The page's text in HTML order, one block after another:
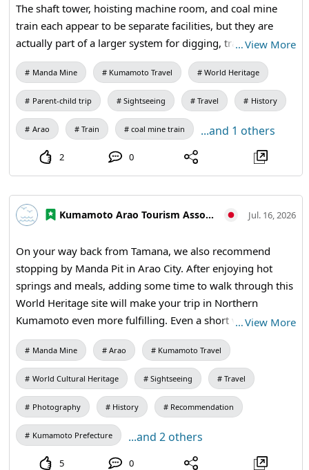
The shaft tower, hoisting machine room, and coal mine
train each appear to be separate facilities, but they are
actually part of a larger system for digging, transporting,
and supporting coal. Walking through this industrial
heritage also means understanding the connection
between technology and human labor. 【Visiting
Information】9:30 AM to 5:00 PM (last entry at 4:30 PM) /
Closed: Mondays (the following weekday if a holiday) and
adults and university students, 310 yen for high school
students, 210 yen for elementary and middle school
students / Manda Pit Station (free exhibition room and
ticket sales) #Coal Mine Mechanisms #Arao City Tourism
Heritage #History of Technology #Educational Travel
#Historical Studies #Manda Coal Mine #Arao City
#Kumamoto #Japan Travel #Visit Japan #World Heritage
#Industrial Heritage #Educational Travel
…View More
Manda Mine Kumamoto Travel World Heritage
Parent-child trip Sightseeing Travel History
Arao Train coal mine train ...and 1 others
2 0
Kumamoto Arao Tourism Association Jul. 16, 2026
On your way back from Tamana, we also recommend
stopping by Manda Pit in Arao City. After enjoying hot
springs and meals, adding some time to walk through this
World Heritage site will make your trip in Northern
Kumamoto even more fulfilling. Even a short visit offers a
lot to see, allowing you to feel the history while taking
photos. It's perfect for small group trips. 【Visitation
Information】9:30 AM - 5:00 PM (last entry at 4:30 PM) /
Closed: Mondays (the following weekday if a holiday) and
during the New Year holidays / Admission: 410 yen for
adults and university students, 310 yen for high school
students, 210 yen for elementary and junior high school
students / Manda Pit Station (free exhibition room and
…View More
Manda Mine Arao Kumamoto Travel
World Cultural Heritage Sightseeing Travel
Photography History Recommendation
Kumamoto Prefecture ...and 2 others
5 0